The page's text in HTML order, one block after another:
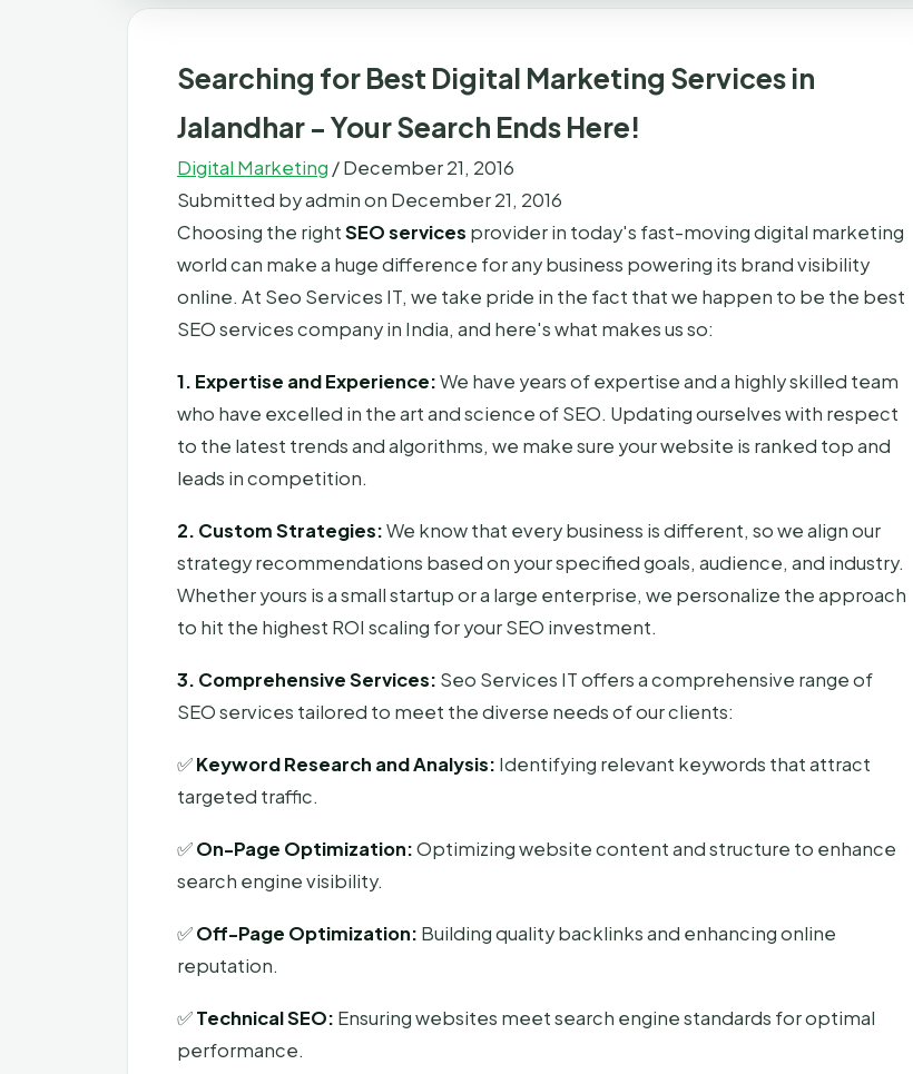
Searching for Best Digital Marketing Services in
Jalandhar - Your Search Ends Here!
Digital Marketing /December 21, 2016
Submitted byadminon December 21, 2016
Choosing the rightSEO services provider in today's fast-moving digital marketing
world can make a huge difference for any business powering its brand visibility
online. At Seo Services IT, we take pride in the fact that we happen to be the best
SEO services company in India, and here's what makes us so:
1. Expertise and Experience:We have years of expertise and a highly skilled team
who have excelled in the art and science of SEO. Updating ourselves with respect
to the latest trends and algorithms, we make sure your website is ranked top and
leads in competition.
2. Custom Strategies:We know that every business is different, so we align our
strategy recommendations based on your specified goals, audience, and industry.
Whether yours is a small startup or a large enterprise, we personalize the approach
to hit the highest ROI scaling for your SEO investment.
3. Comprehensive Services: Seo Services IT offers a comprehensive range of
SEO services tailored to meet the diverse needs of our clients:
✅Keyword Research and Analysis: Identifying relevant keywords that attract
targeted traffic.
✅On-Page Optimization:Optimizing website content and structure to enhance
search engine visibility.
✅Off-Page Optimization: Building quality backlinks and enhancing online
reputation.
✅Technical SEO: Ensuring websites meet search engine standards for optimal
performance.